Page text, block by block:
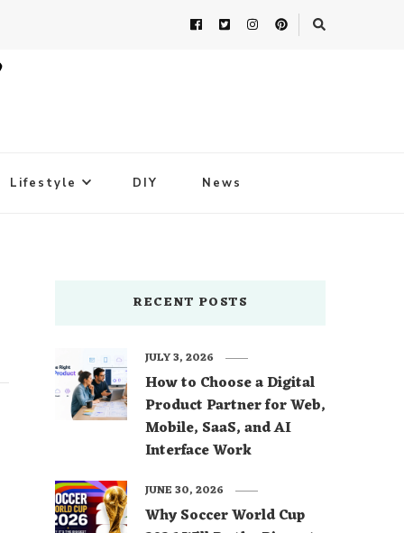
Lifestyle DIY News
RECENT POSTS
How to Choose a Digital
Product Partner for Web,
Mobile, SaaS, and AI
Interface Work
JULY 3, 2026
Why Soccer World Cup
JUNE 30, 2026